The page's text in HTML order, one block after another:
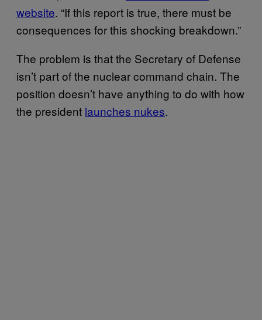
website. “If this report is true, there must be
consequences for this shocking breakdown.”
The problem is that the Secretary of Defense
isn’t part of the nuclear command chain. The
position doesn’t have anything to do with how
the president launches nukes.